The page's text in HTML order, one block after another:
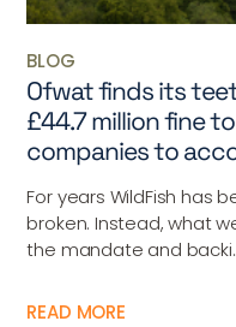
BLOG
Ofwat finds its
£44.7 million fine
companies to
For years WildFish has
broken. Instead, what
the mandate and
READ MORE